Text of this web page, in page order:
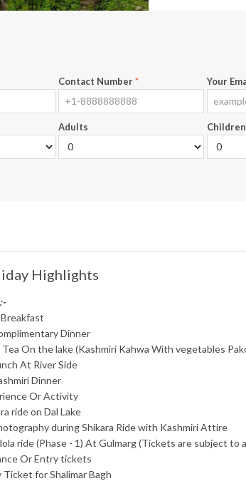
Contact Number* Your
Adults Children
Highlights
Dinner
Tea On the lake (Kashmiri Kahwa With vegetables
At River Side
Dinner
Or Activity
ride on Dal Lake
during Shikara Ride with Kashmiri Attire
ride (Phase - 1) At Gulmarg (Tickets are subject to
Or Entry tickets
Ticket for Shalimar Bagh